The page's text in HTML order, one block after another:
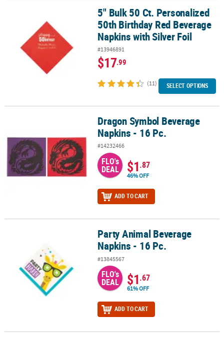
5" Bulk 50 Ct. Personalized 50th Birthday Red Beverage Napkins
5" Bulk 50 Ct. Personalized
50th Birthday Red Beverage
Napkins with Silver Foil
#13946891
$17.99
(11) SELECT OPTIONS
Dragon Symbol Beverage Napkins - 16 Pc.Dragon Symbol Beverage
Napkins - 16 Pc.
#14232466
FLO's
DEAL $1.87
46% OFF
ADD TO CART
Party Animal Beverage Napkins - 16 Pc.Party Animal Beverage
Napkins - 16 Pc.
#13845567
FLO's
DEAL $1.67
61% OFF
ADD TO CART